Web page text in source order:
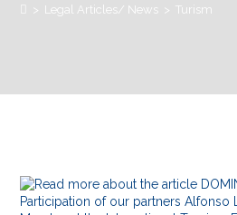
> Legal Articles/ News > Turism